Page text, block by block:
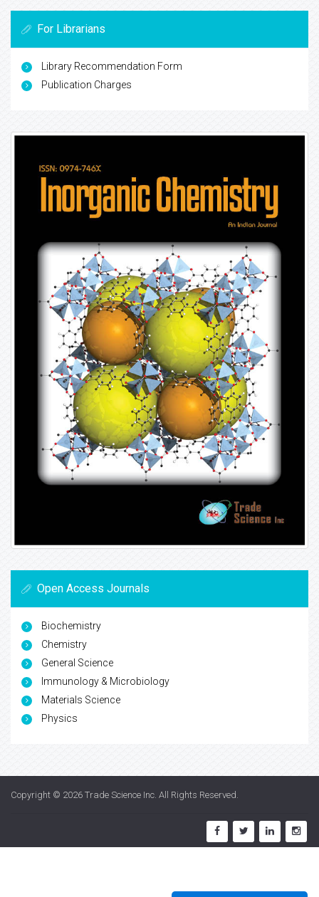
For Librarians
Library Recommendation Form
Publication Charges
Open Access Journals
Biochemistry
Chemistry
General Science
Immunology & Microbiology
Materials Science
Physics
Copyright © 2026 Trade Science Inc. All Rights Reserved.